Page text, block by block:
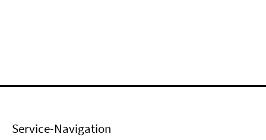
Service-Navigation